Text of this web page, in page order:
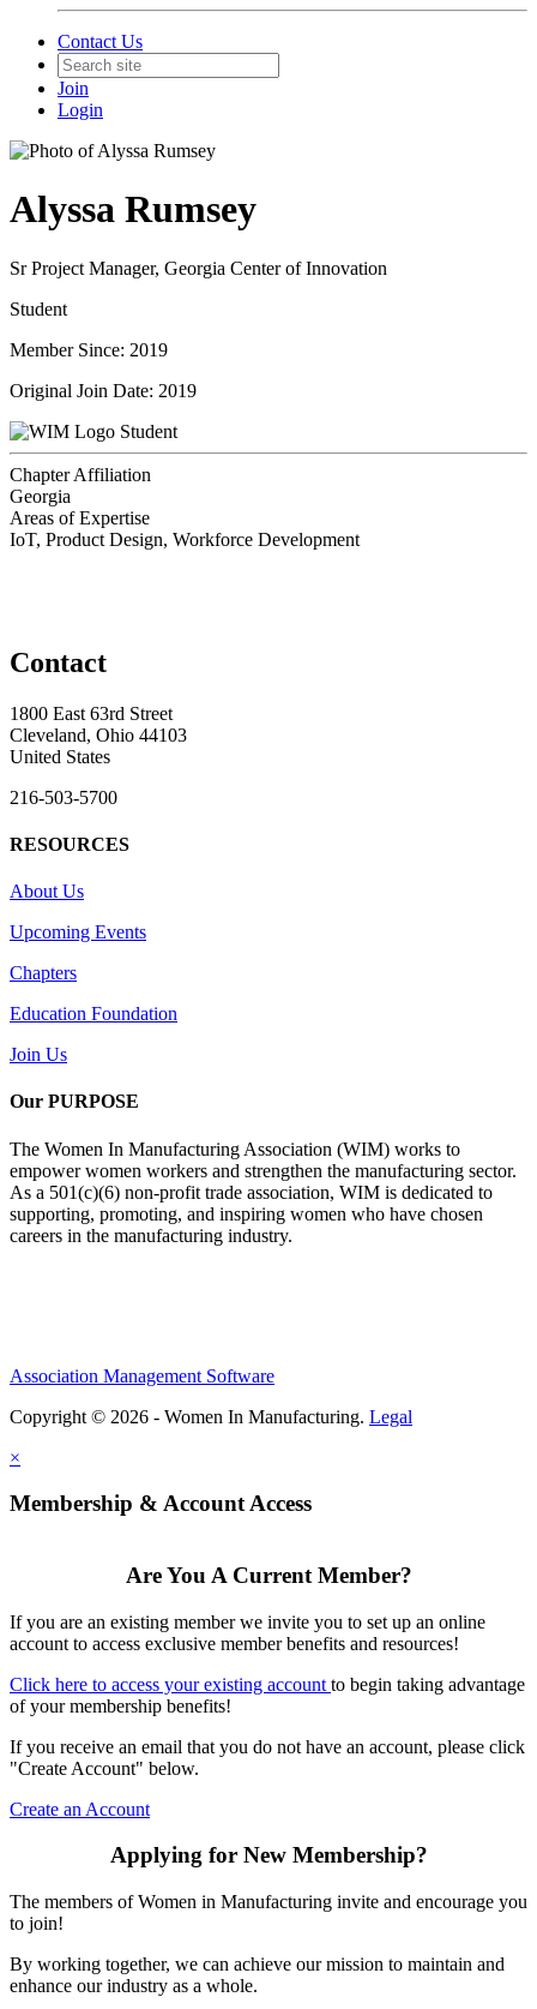
Contact Us
Join
Login
Alyssa Rumsey
Sr Project Manager, Georgia Center of Innovation
Student
Member Since: 2019
Original Join Date: 2019
Student
Chapter Affiliation
Georgia
Areas of Expertise
IoT, Product Design, Workforce Development
Contact
1800 East 63rd Street
Cleveland, Ohio 44103
United States
216-503-5700
RESOURCES
About Us
Upcoming Events
Chapters
Education Foundation
Join Us
Our PURPOSE
The Women In Manufacturing Association (WIM) works to
empower women workers and strengthen the manufacturing sector.
As a 501(c)(6) non-profit trade association, WIM is dedicated to
supporting, promoting, and inspiring women who have chosen
careers in the manufacturing industry.
Association Management Software
Copyright © 2026 - Women In Manufacturing. Legal
×
Membership & Account Access
Are You A Current Member?
If you are an existing member we invite you to set up an online
account to access exclusive member benefits and resources!
Click here to access your existing account to begin taking advantage
of your membership benefits!
If you receive an email that you do not have an account, please click
"Create Account" below.
Create an Account
Applying for New Membership?
The members of Women in Manufacturing invite and encourage you
to join!
By working together, we can achieve our mission to maintain and
enhance our industry as a whole.